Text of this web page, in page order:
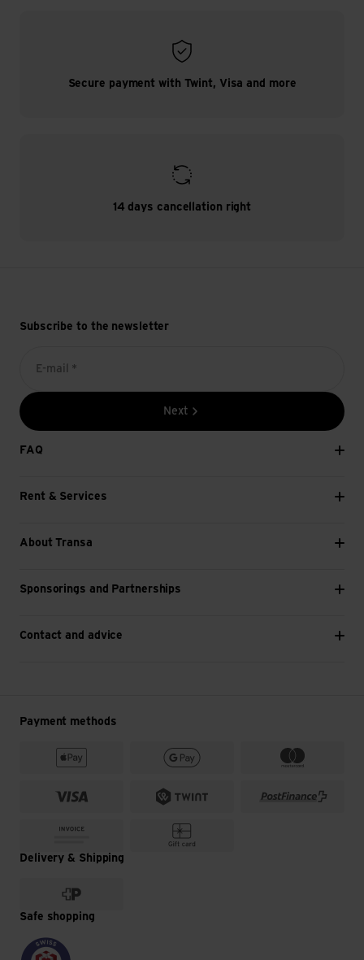
Secure payment with Twint, Visa and more
14 days cancellation right
Subscribe to the newsletter
E-mail *
Next
FAQ
Rent & Services
About Transa
Sponsorings and Partnerships
Contact and advice
Payment methods
Delivery & Shipping
Safe shopping